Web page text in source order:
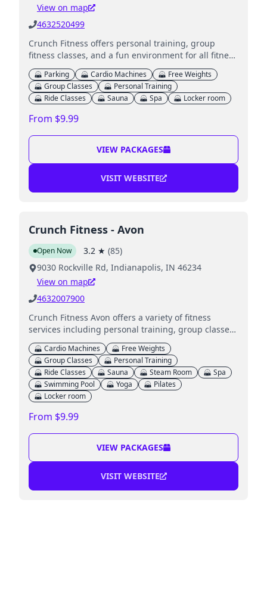
View on map
4632520499
Crunch Fitness offers personal training, group
fitness classes, and a fun environment for all fitness
levels.
Parking Cardio Machines
Free Weights
Group Classes
Personal Training
Ride Classes
Sauna Spa Locker room
From $9.99
VIEW PACKAGES
VISIT WEBSITE
Crunch Fitness - Avon
Open Now 3.2 ★ (85)
9030 Rockville Rd, Indianapolis, IN 46234
View on map
4632007900
Crunch Fitness Avon offers a variety of fitness
services including personal training, group classes,
and wellness amenities in a supportive
environment.
Cardio Machines
Free Weights
Group Classes
Personal Training
Ride Classes
Sauna Steam Room
Spa
Swimming Pool
Yoga
Pilates
Locker room
From $9.99
VIEW PACKAGES
VISIT WEBSITE